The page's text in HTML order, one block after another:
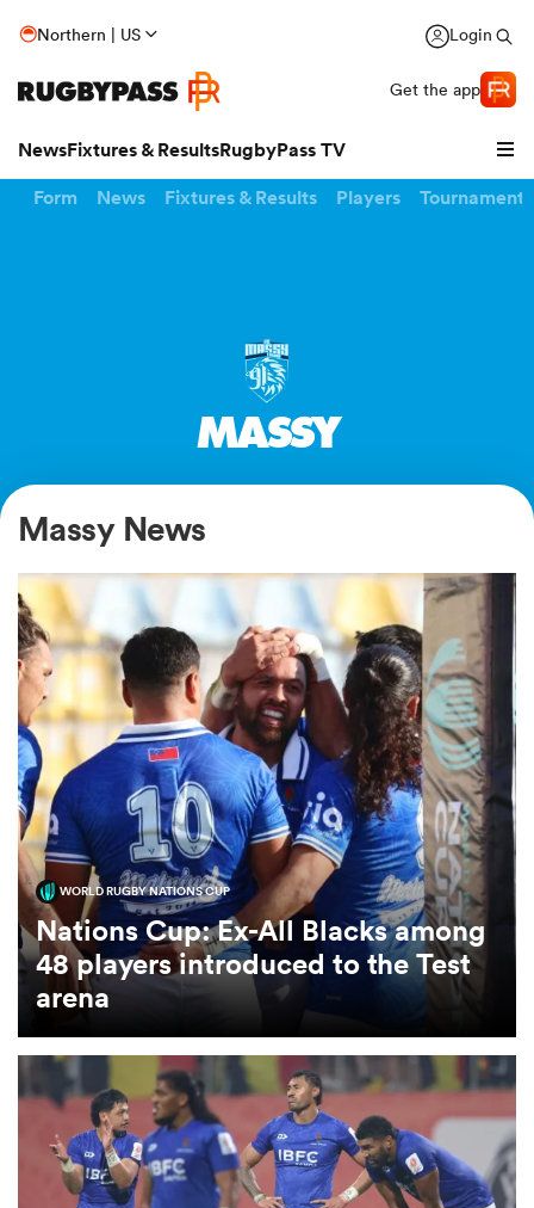
Northern | US Login
Get the app
NewsFixtures & ResultsRugbyPass TV
Women
Women
Form News Fixtures & Results Players Tournaments
MASSY
Massy News
WORLD RUGBY NATIONS CUP
Nations Cup: Ex-All Blacks among
48 players introduced to the Test
arena